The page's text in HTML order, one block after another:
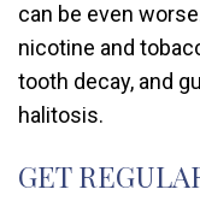
can be even
nicotine and
tooth decay, and
halitosis.
GET